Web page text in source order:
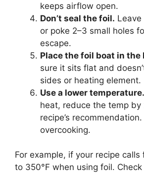
keeps airflow open.
Don’t seal the foil.
or poke 2–3 small holes
escape.
Place the foil boat in the
sure it sits flat and
sides or heating element.
Use a lower temperature.
heat, reduce the temp by
recipe’s
overcooking.
For example, if your recipe calls
to 350°F when using foil.